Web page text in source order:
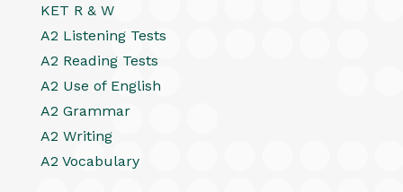
KET R & W
A2 Listening Tests
A2 Reading Tests
A2 Use of English
A2 Grammar
A2 Writing
A2 Vocabulary